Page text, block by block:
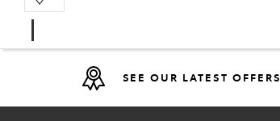
SEE OUR LATEST OFFERS